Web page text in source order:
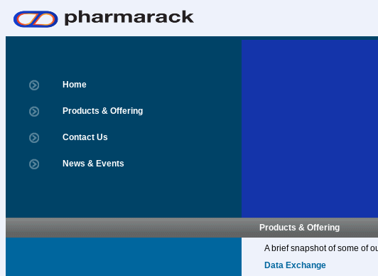
Home
Products & Offering
Contact Us
News & Events
Products & Offering
A brief snapshot of some of
Data Exchange